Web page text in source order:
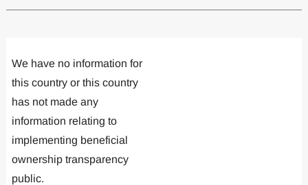
Committed to one or more
We have no information for
this country or this country
has not made any
information relating to
implementing beneficial
ownership transparency
public.